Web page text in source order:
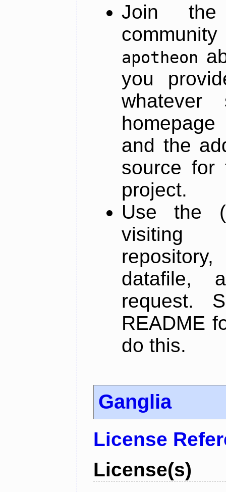
Join
apotheon
you
and the
source for
project.
Use the
datafile,
request.
README
do this.
Ganglia
License
License(s)